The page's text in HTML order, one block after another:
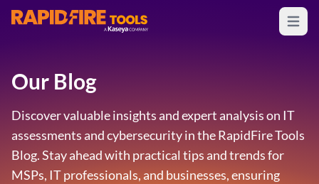
RapidFire Tools - IT Assessment Tools Open
Our Blog
Discover valuable insights and expert analysis on IT
assessments and cybersecurity in the RapidFire Tools
Blog. Stay ahead with practical tips and trends for
MSPs, IT professionals, and businesses, ensuring